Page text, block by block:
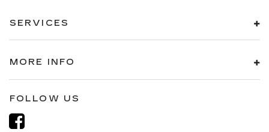
SERVICES
MORE INFO
FOLLOW US